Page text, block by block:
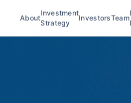
About
Investment
Strategy
InvestorsTeam